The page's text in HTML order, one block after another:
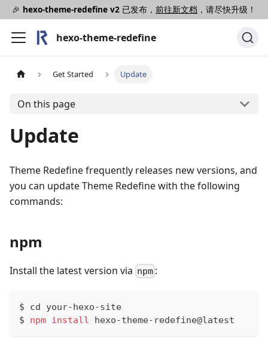
🎉 hexo-theme-redefine v2 已发布， 前往新文档 ，请尽快升级！
hexo-theme-redefine
Get Started Update
On this page
Update
Theme Redefine frequently releases new versions, and
you can update Theme Redefine with the following
commands:
npm
Install the latest version via npm :
$ cd your-hexo-site
$ npm install hexo-theme-redefine@latest